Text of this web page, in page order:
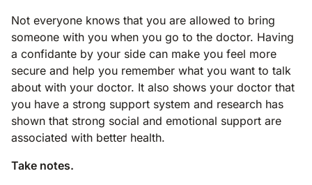
Not everyone knows that you are allowed to bring
someone with you when you go to the doctor. Having
a confidante by your side can make you feel more
secure and help you remember what you want to talk
about with your doctor. It also shows your doctor that
you have a strong support system and research has
shown that strong social and emotional support are
associated with better health.
Take notes.